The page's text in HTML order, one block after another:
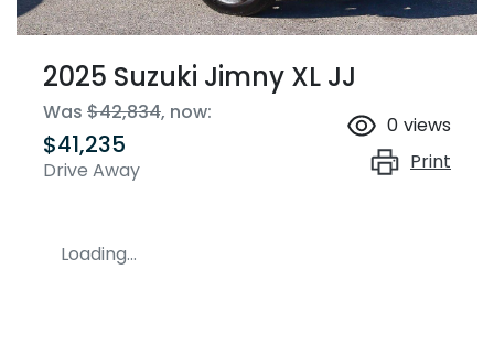
2025 Suzuki Jimny XL JJ
Was $42,834, now:
$41,235
Drive Away
0 views
Print
Loading...